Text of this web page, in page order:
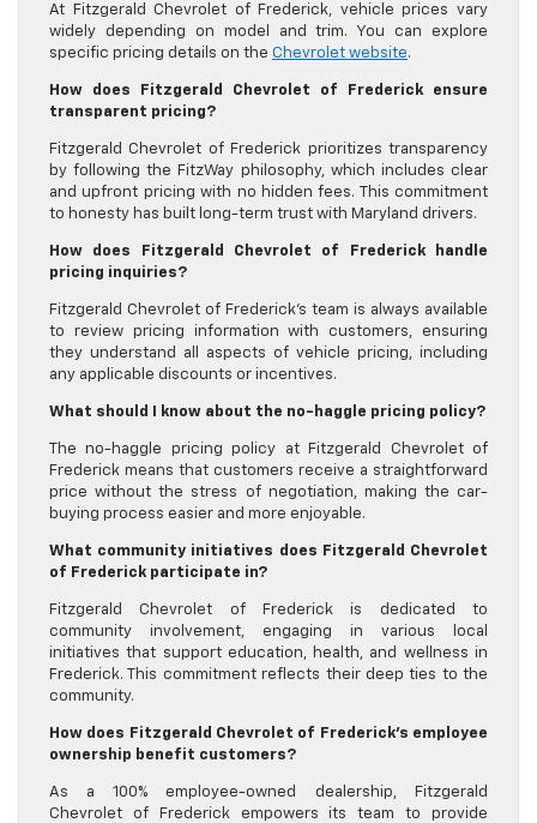
At Fitzgerald Chevrolet of Frederick, vehicle prices vary
widely depending on model and trim. You can explore
specific pricing details on the Chevrolet website.
How does Fitzgerald Chevrolet of Frederick ensure
transparent pricing?
Fitzgerald Chevrolet of Frederick prioritizes transparency
by following the FitzWay philosophy, which includes clear
and upfront pricing with no hidden fees. This commitment
to honesty has built long-term trust with Maryland drivers.
How does Fitzgerald Chevrolet of Frederick handle
pricing inquiries?
Fitzgerald Chevrolet of Frederick’s team is always available
to review pricing information with customers, ensuring
they understand all aspects of vehicle pricing, including
any applicable discounts or incentives.
What should I know about the no-haggle pricing policy?
The no-haggle pricing policy at Fitzgerald Chevrolet of
Frederick means that customers receive a straightforward
price without the stress of negotiation, making the car-
buying process easier and more enjoyable.
What community initiatives does Fitzgerald Chevrolet
of Frederick participate in?
Fitzgerald Chevrolet of Frederick is dedicated to
community involvement, engaging in various local
initiatives that support education, health, and wellness in
Frederick. This commitment reflects their deep ties to the
community.
How does Fitzgerald Chevrolet of Frederick’s employee
ownership benefit customers?
As a 100% employee-owned dealership, Fitzgerald
Chevrolet of Frederick empowers its team to provide